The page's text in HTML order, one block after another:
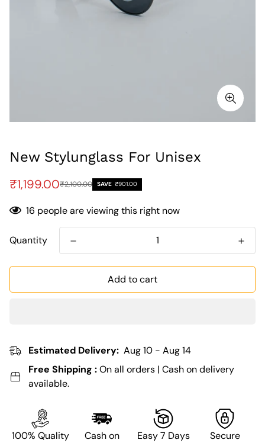
New Stylunglass For Unisex
Sale
price
₹1,199.00
Regular
price
₹2,100.00 SAVE ₹901.00
16 people are viewing this right now
Quantity
Add to cart
Estimated Delivery: Aug 10 - Aug 14
Free Shipping :On all orders | Cash on delivery
available.
100% Quality
Cash on
Easy 7 Days
Secure